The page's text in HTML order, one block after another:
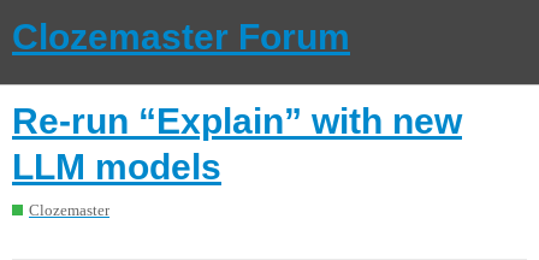
Clozemaster Forum
Re-run “Explain” with new
LLM models
Clozemaster